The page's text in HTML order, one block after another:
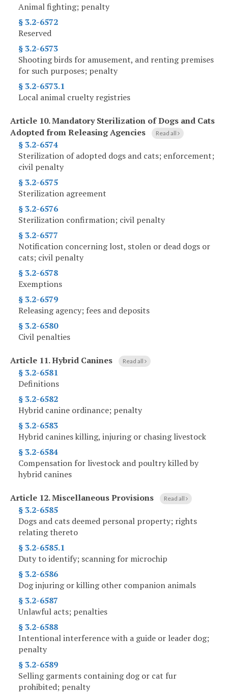
Animal fighting; penalty
§ 3.2-6572
Reserved
§ 3.2-6573
Shooting birds for amusement, and renting premises
for such purposes; penalty
§ 3.2-6573.1
Local animal cruelty registries
Article 10.Mandatory Sterilization of Dogs and Cats
Adopted from Releasing Agencies
Read all
§ 3.2-6574
Sterilization of adopted dogs and cats; enforcement;
civil penalty
§ 3.2-6575
Sterilization agreement
§ 3.2-6576
Sterilization confirmation; civil penalty
§ 3.2-6577
Notification concerning lost, stolen or dead dogs or
cats; civil penalty
§ 3.2-6578
Exemptions
§ 3.2-6579
Releasing agency; fees and deposits
§ 3.2-6580
Civil penalties
Article 11.Hybrid Canines Read all
§ 3.2-6581
Definitions
§ 3.2-6582
Hybrid canine ordinance; penalty
§ 3.2-6583
Hybrid canines killing, injuring or chasing livestock
§ 3.2-6584
Compensation for livestock and poultry killed by
hybrid canines
Article 12.Miscellaneous Provisions Read all
§ 3.2-6585
Dogs and cats deemed personal property; rights
relating thereto
§ 3.2-6585.1
Duty to identify; scanning for microchip
§ 3.2-6586
Dog injuring or killing other companion animals
§ 3.2-6587
Unlawful acts; penalties
§ 3.2-6588
Intentional interference with a guide or leader dog;
penalty
§ 3.2-6589
Selling garments containing dog or cat fur
prohibited; penalty